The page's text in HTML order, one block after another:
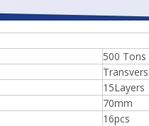
500 Tons
15Layers
70mm
16pcs